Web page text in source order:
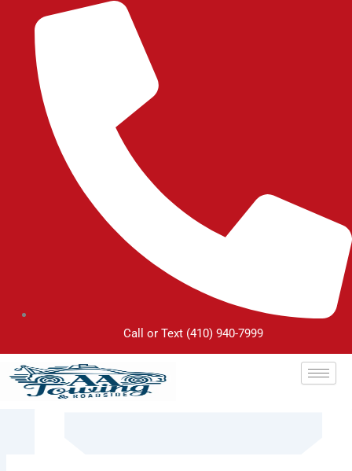
content
Call or Text (410) 940-7999